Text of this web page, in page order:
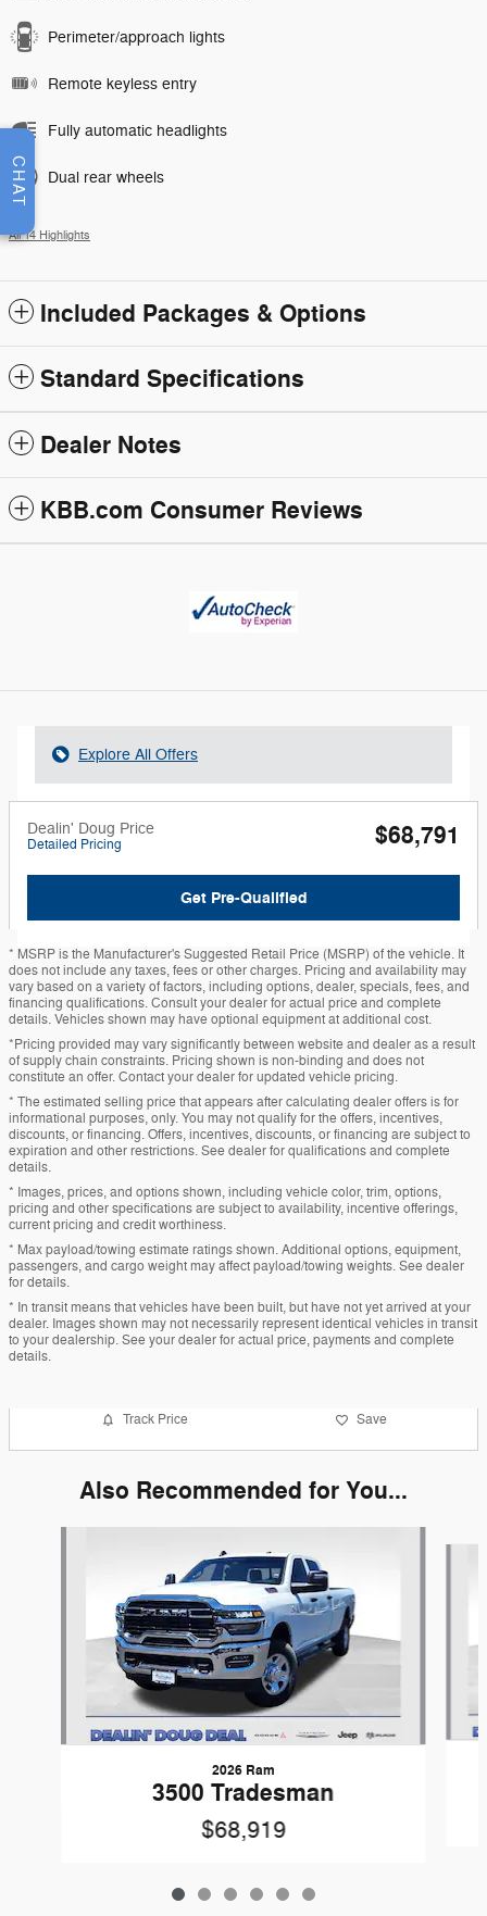
Perimeter/approach lights
Remote keyless entry
Fully automatic headlights
Dual rear wheels
All 14 Highlights
Included Packages & Options
Standard Specifications
Dealer Notes
KBB.com Consumer Reviews
Explore All Offers
Dealin' Doug Price
Detailed Pricing $68,791
Get Pre-Qualified
* MSRP is the Manufacturer's Suggested Retail Price (MSRP) of the vehicle. It
does not include any taxes, fees or other charges. Pricing and availability may
vary based on a variety of factors, including options, dealer, specials, fees, and
financing qualifications. Consult your dealer for actual price and complete
details. Vehicles shown may have optional equipment at additional cost.
*Pricing provided may vary significantly between website and dealer as a result
of supply chain constraints. Pricing shown is non-binding and does not
constitute an offer. Contact your dealer for updated vehicle pricing.
* The estimated selling price that appears after calculating dealer offers is for
informational purposes, only. You may not qualify for the offers, incentives,
discounts, or financing. Offers, incentives, discounts, or financing are subject to
expiration and other restrictions. See dealer for qualifications and complete
details.
* Images, prices, and options shown, including vehicle color, trim, options,
pricing and other specifications are subject to availability, incentive offerings,
current pricing and credit worthiness.
* Max payload/towing estimate ratings shown. Additional options, equipment,
passengers, and cargo weight may affect payload/towing weights. See dealer
for details.
* In transit means that vehicles have been built, but have not yet arrived at your
dealer. Images shown may not necessarily represent identical vehicles in transit
to your dealership. See your dealer for actual price, payments and complete
details.
Track Price Save
Also Recommended for You...
2026 Ram
3500 Tradesman
$68,919
CHAT